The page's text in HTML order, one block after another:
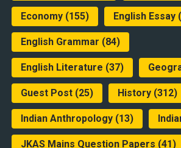
Economy(155) English Essay
English Grammar (84)
English Literature (37)
Guest Post(25) History(312)
Indian Anthropology(13)
JKAS Mains Question Papers (41)